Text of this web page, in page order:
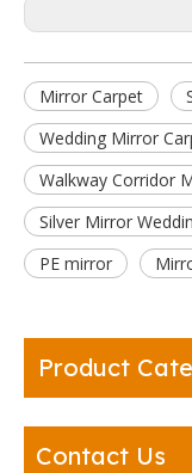
Mirror Carpet
Wedding Mirror
Walkway Corridor
Silver Mirror
PE mirror
Product
Contact Us